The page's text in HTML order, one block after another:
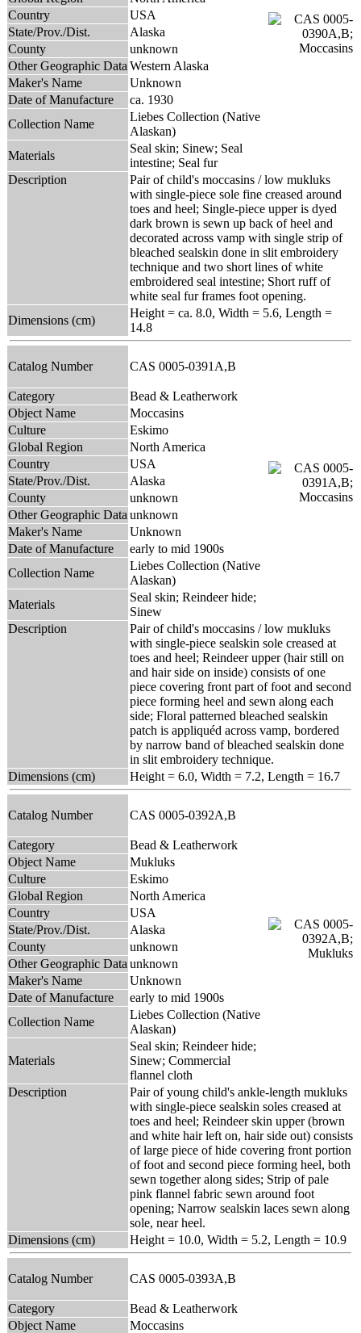
Country
USA
State/Prov./Dist.
Alaska
County
unknown
Other Geographic Data Western Alaska
Maker's Name
Unknown
Date of Manufacture
ca. 1930
Collection Name
Liebes Collection (Native
Alaskan)
Materials
Seal skin; Sinew; Seal
intestine; Seal fur
Description
Pair of child's moccasins / low mukluks
with single-piece sole fine creased around
toes and heel; Single-piece upper is dyed
dark brown is sewn up back of heel and
decorated across vamp with single strip of
bleached sealskin done in slit embroidery
technique and two short lines of white
embroidered seal intestine; Short ruff of
white seal fur frames foot opening.
Dimensions (cm)
Height = ca. 8.0, Width = 5.6, Length =
14.8
Catalog Number CAS 0005-0391A,B
Category
Bead & Leatherwork
Object Name
Moccasins
Culture
Eskimo
Global Region
North America
Country
USA
State/Prov./Dist.
Alaska
County
unknown
Other Geographic Data unknown
Maker's Name
Unknown
Date of Manufacture
early to mid 1900s
Collection Name
Liebes Collection (Native
Alaskan)
Materials
Seal skin; Reindeer hide;
Sinew
Description
Pair of child's moccasins / low mukluks
with single-piece sealskin sole creased at
toes and heel; Reindeer upper (hair still on
and hair side on inside) consists of one
piece covering front part of foot and second
piece forming heel and sewn along each
side; Floral patterned bleached sealskin
patch is appliquéd across vamp, bordered
by narrow band of bleached sealskin done
in slit embroidery technique.
Dimensions (cm)
Height = 6.0, Width = 7.2, Length = 16.7
Catalog Number CAS 0005-0392A,B
Category
Bead & Leatherwork
Object Name
Mukluks
Culture
Eskimo
Global Region
North America
Country
USA
State/Prov./Dist.
Alaska
County
unknown
Other Geographic Data unknown
Maker's Name
Unknown
Date of Manufacture
early to mid 1900s
Collection Name
Liebes Collection (Native
Alaskan)
Materials
Seal skin; Reindeer hide;
Sinew; Commercial
flannel cloth
Description
Pair of young child's ankle-length mukluks
with single-piece sealskin soles creased at
toes and heel; Reindeer skin upper (brown
and white hair left on, hair side out) consists
of large piece of hide covering front portion
of foot and second piece forming heel, both
sewn together along sides; Strip of pale
pink flannel fabric sewn around foot
opening; Narrow sealskin laces sewn along
sole, near heel.
Dimensions (cm)
Height = 10.0, Width = 5.2, Length = 10.9
Catalog Number CAS 0005-0393A,B
Category
Bead & Leatherwork
Object Name
Moccasins